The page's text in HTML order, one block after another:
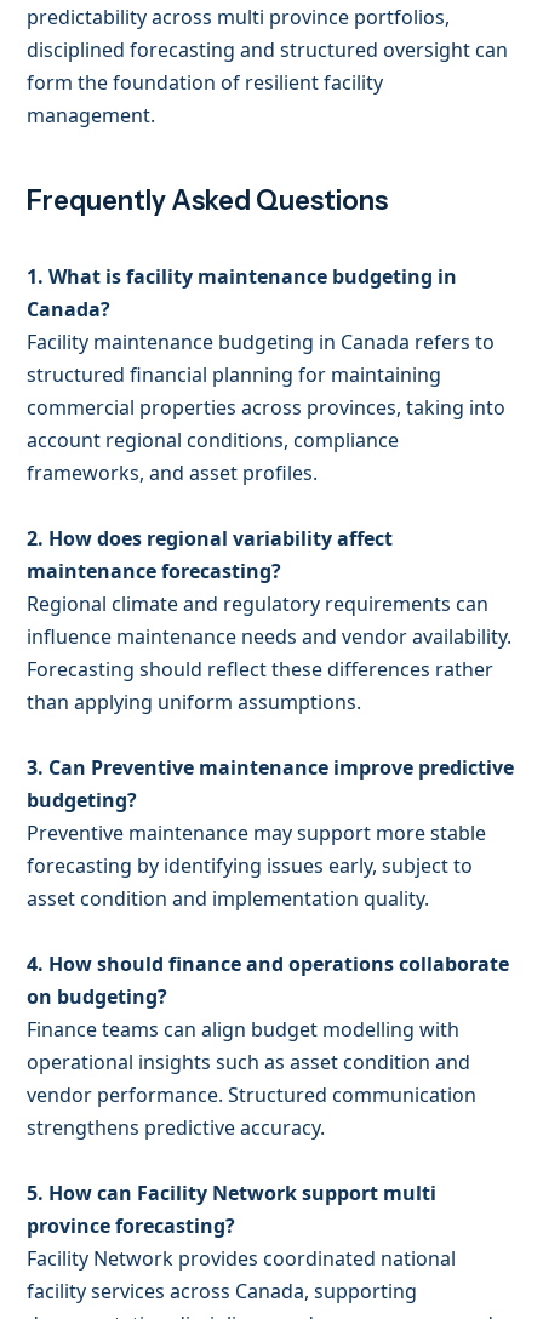
predictability across multi province portfolios,
disciplined forecasting and structured oversight can
form the foundation of resilient facility
management.
Frequently Asked Questions
1. What is facility maintenance budgeting in
Canada?
Facility maintenance budgeting in Canada refers to
structured financial planning for maintaining
commercial properties across provinces, taking into
account regional conditions, compliance
frameworks, and asset profiles.
2. How does regional variability affect
maintenance forecasting?
Regional climate and regulatory requirements can
influence maintenance needs and vendor availability.
Forecasting should reflect these differences rather
than applying uniform assumptions.
3. Can Preventive maintenance improve predictive
budgeting?
Preventive maintenance may support more stable
forecasting by identifying issues early, subject to
asset condition and implementation quality.
4. How should finance and operations collaborate
on budgeting?
Finance teams can align budget modelling with
operational insights such as asset condition and
vendor performance. Structured communication
strengthens predictive accuracy.
5. How can Facility Network support multi
province forecasting?
Facility Network provides coordinated national
facility services across Canada, supporting